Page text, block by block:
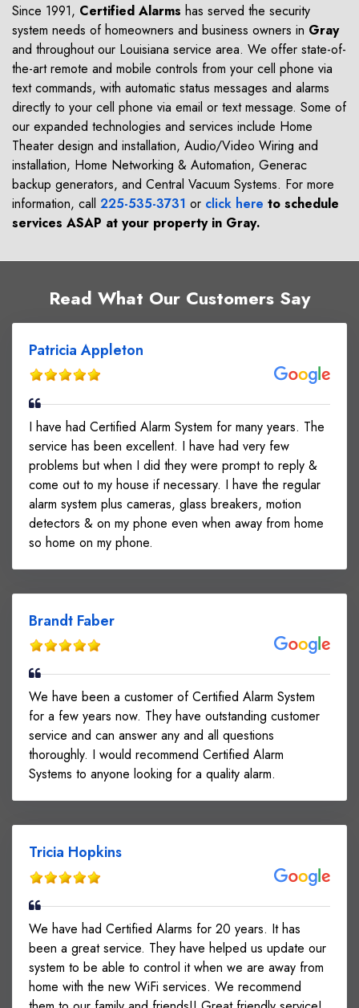
Since 1991, Certified Alarms has served the security
system needs of homeowners and business owners in Gray
and throughout our Louisiana service area. We offer state-of-
the-art remote and mobile controls from your cell phone via
text commands, with automatic status messages and alarms
directly to your cell phone via email or text message. Some of
our expanded technologies and services include Home
Theater design and installation, Audio/Video Wiring and
installation, Home Networking & Automation, Generac
backup generators, and Central Vacuum Systems. For more
information, call 225-535-3731 or click here to schedule
services ASAP at your property in Gray.
Read What Our Customers Say
Patricia Appleton
I have had Certified Alarm System for many years. The
service has been excellent. I have had very few
problems but when I did they were prompt to reply &
come out to my house if necessary. I have the regular
alarm system plus cameras, glass breakers, motion
detectors & on my phone even when away from home
so home on my phone.
Brandt Faber
We have been a customer of Certified Alarm System
for a few years now. They have outstanding customer
service and can answer any and all questions
thoroughly. I would recommend Certified Alarm
Systems to anyone looking for a quality alarm.
Tricia Hopkins
We have had Certified Alarms for 20 years. It has
been a great service. They have helped us update our
system to be able to control it when we are away from
home with the new WiFi services. We recommend